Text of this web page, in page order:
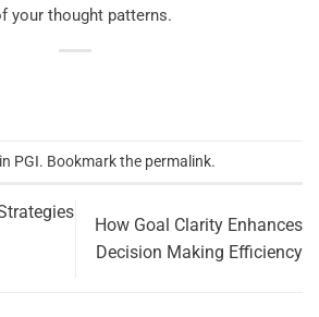
your thought patterns.
PGI. Bookmark the permalink.
How Goal Clarity Enhances
Decision Making Efficiency